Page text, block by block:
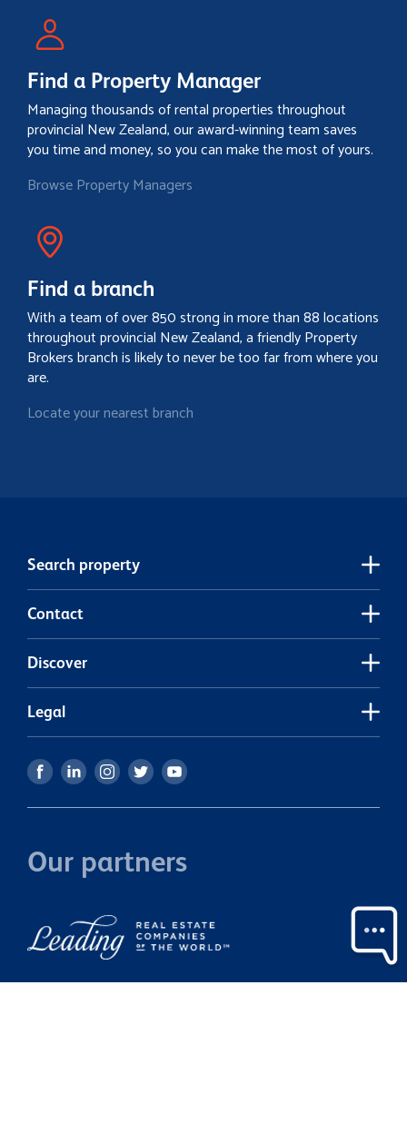
Find a Property Manager
Managing thousands of rental properties throughout
provincial New Zealand, our award-winning team saves
you time and money, so you can make the most of yours.
Browse Property Managers
Find a branch
With a team of over 850 strong in more than 88 locations
throughout provincial New Zealand, a friendly Property
Brokers branch is likely to never be too far from where you
are.
Locate your nearest branch
Search property
Contact
Discover
Legal
Our partners